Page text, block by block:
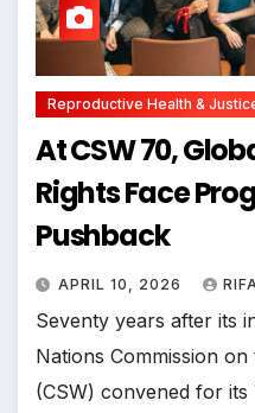
Reproductive Health &
At CSW 70,
Rights Face
Pushback
APRIL 10, 2026
Seventy years after its
Nations Commission
(CSW) convened for